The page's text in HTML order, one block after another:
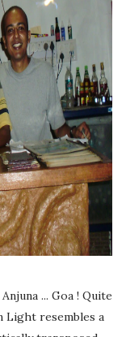
... Goa ! Quite
Light resembles a